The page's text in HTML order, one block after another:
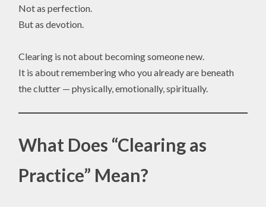
Not as perfection.
But as devotion.
Clearing is not about becoming someone new.
It is about remembering who you already are beneath
the clutter — physically, emotionally, spiritually.
What Does “Clearing as
Practice” Mean?